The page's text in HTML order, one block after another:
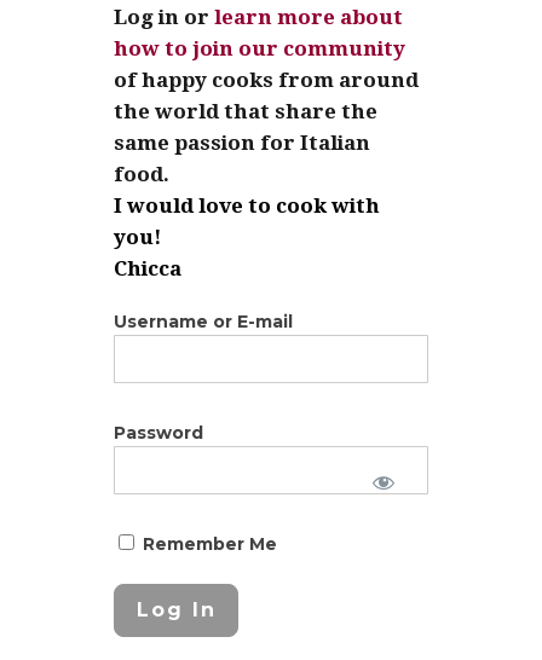
Log in or learn more about
how to join our community
of happy cooks from around
the world that share the
same passion for Italian
food.
I would love to cook with
you!
Chicca
Username or E-mail
Password
Remember Me